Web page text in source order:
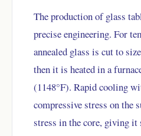
The production of glass
precise engineering. For
annealed glass is cut to
then it is heated in a
(1148°F). Rapid cooling
compressive stress on the
stress in the core, giving